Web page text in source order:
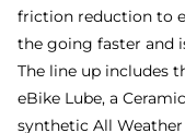
friction reduction to
the going faster and
The line up includes
eBike Lube, a
synthetic All